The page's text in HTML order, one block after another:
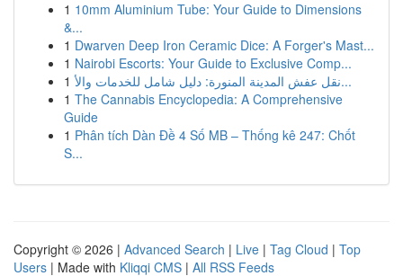
1 10mm Aluminium Tube: Your Guide to Dimensions
&...
1 Dwarven Deep Iron Ceramic Dice: A Forger's Mast...
1 Nairobi Escorts: Your Guide to Exclusive Comp...
1
نقل عفش المدينة المنورة: دليل شامل للخدمات والأ...
1 The Cannabis Encyclopedia: A Comprehensive
Guide
1 Phân tích Dàn Đề 4 Số MB – Thống kê 247: Chốt
S...
Copyright © 2026 | Advanced Search | Live | Tag Cloud | Top
Users | Made with Kliqqi CMS | All RSS Feeds